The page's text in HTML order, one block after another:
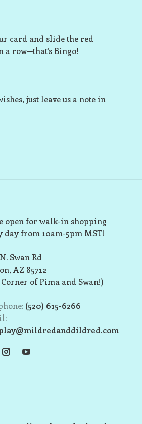
card and slide the red
a row—that’s Bingo!
just leave us a note in
open for walk-in shopping
day from 10am-5pm MST!
Swan Rd
AZ 85712
of Pima and Swan!)
(520) 615-6266